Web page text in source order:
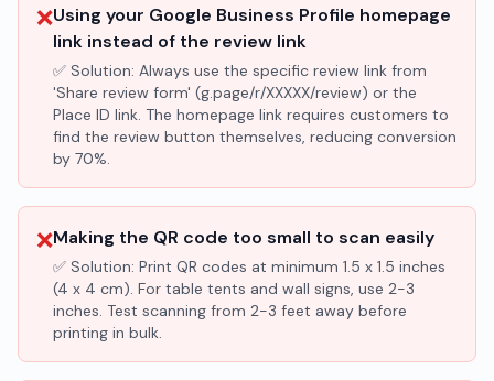
❌Using your Google Business Profile homepage
link instead of the review link
✅ Solution: Always use the specific review link from
'Share review form' (g.page/r/XXXXX/review) or the
Place ID link. The homepage link requires customers to
find the review button themselves, reducing conversion
by 70%.
❌Making the QR code too small to scan easily
✅ Solution: Print QR codes at minimum 1.5 x 1.5 inches
(4 x 4 cm). For table tents and wall signs, use 2-3
inches. Test scanning from 2-3 feet away before
printing in bulk.